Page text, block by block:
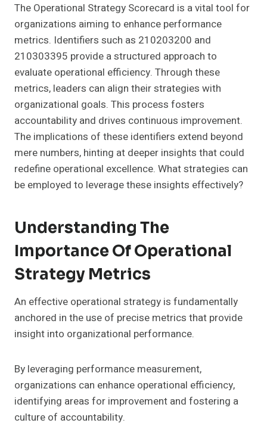
The Operational Strategy Scorecard is a vital tool for
organizations aiming to enhance performance
metrics. Identifiers such as 210203200 and
210303395 provide a structured approach to
evaluate operational efficiency. Through these
metrics, leaders can align their strategies with
organizational goals. This process fosters
accountability and drives continuous improvement.
The implications of these identifiers extend beyond
mere numbers, hinting at deeper insights that could
redefine operational excellence. What strategies can
be employed to leverage these insights effectively?
Understanding The
Importance Of Operational
Strategy Metrics
An effective operational strategy is fundamentally
anchored in the use of precise metrics that provide
insight into organizational performance.
By leveraging performance measurement,
organizations can enhance operational efficiency,
identifying areas for improvement and fostering a
culture of accountability.